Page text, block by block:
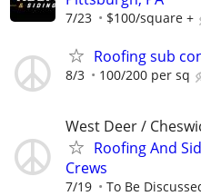
7/23 $100/square +
Roofing sub
8/3 100/200 per sq
West Deer /
Roofing And
Crews
7/19 To Be